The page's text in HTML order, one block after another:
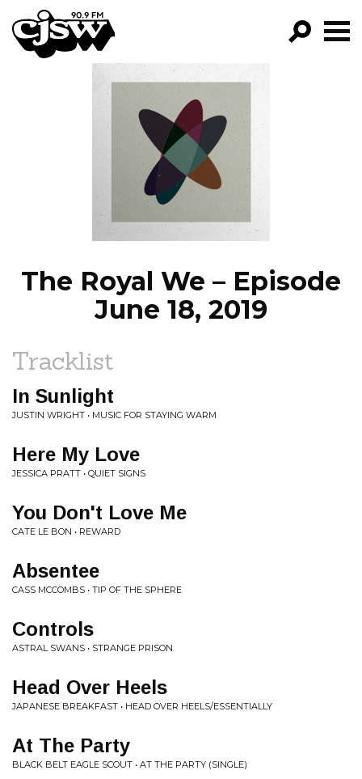
CJSW
FILTER BY:
PROGRAMS
EPISODES
NEWS
The Royal We – Episode
June 18, 2019
Tracklist
In Sunlight
JUSTIN WRIGHT • MUSIC FOR STAYING WARM
Here My Love
JESSICA PRATT • QUIET SIGNS
You Don't Love Me
CATE LE BON • REWARD
Absentee
CASS MCCOMBS • TIP OF THE SPHERE
Controls
ASTRAL SWANS • STRANGE PRISON
Head Over Heels
JAPANESE BREAKFAST • HEAD OVER HEELS/ESSENTIALLY
At The Party
BLACK BELT EAGLE SCOUT • AT THE PARTY (SINGLE)